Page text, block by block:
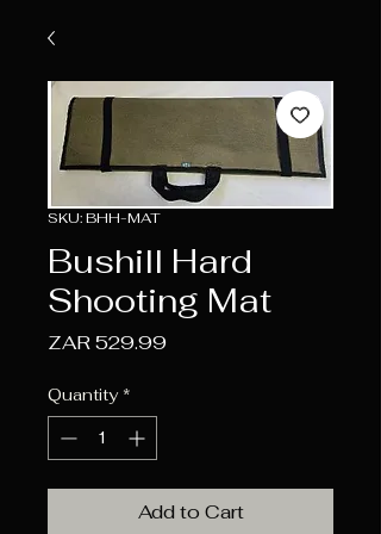
SKU: BHH-MAT
Bushill Hard
Shooting Mat
ZAR 529.99Price
Quantity *
Add to Cart